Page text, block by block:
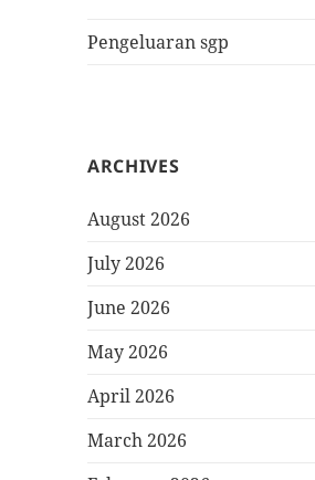
Pengeluaran sgp
ARCHIVES
August 2026
July 2026
June 2026
May 2026
April 2026
March 2026